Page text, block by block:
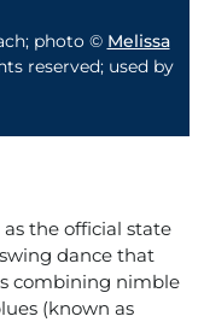
; photo © Melissa
reserved; used by
the official state
dance that
combining nimble
(known as